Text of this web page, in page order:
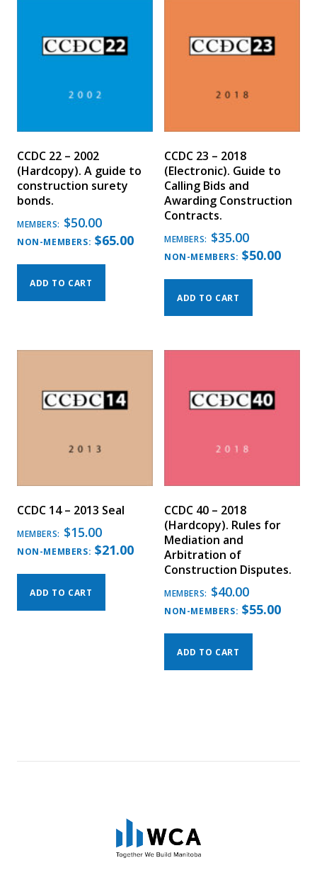
CCDC 22 – 2002
(Hardcopy). A guide to
construction surety
bonds.
MEMBERS: $50.00
NON-MEMBERS: $65.00
ADD TO CART
CCDC 23 – 2018
(Electronic). Guide to
Calling Bids and
Awarding Construction
Contracts.
MEMBERS: $35.00
NON-MEMBERS: $50.00
ADD TO CART
CCDC 14 – 2013 Seal
MEMBERS: $15.00
NON-MEMBERS: $21.00
ADD TO CART
CCDC 40 – 2018
(Hardcopy). Rules for
Mediation and
Arbitration of
Construction Disputes.
MEMBERS: $40.00
NON-MEMBERS: $55.00
ADD TO CART